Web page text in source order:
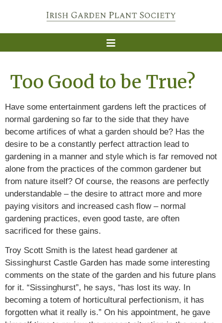
Too Good to be True?
Have some entertainment gardens left the practices of
normal gardening so far to the side that they have
become artifices of what a garden should be? Has the
desire to be a constantly perfect attraction lead to
gardening in a manner and style which is far removed not
alone from the practices of the common gardener but
from nature itself? Of course, the reasons are perfectly
understandable – the desire to attract more and more
paying visitors and increased cash flow – normal
gardening practices, even good taste, are often
sacrificed for these gains.
Troy Scott Smith is the latest head gardener at
Sissinghurst Castle Garden has made some interesting
comments on the state of the garden and his future plans
for it. “Sissinghurst”, he says, “has lost its way. In
becoming a totem of horticultural perfectionism, it has
forgotten what it really is.” On his appointment, he gave